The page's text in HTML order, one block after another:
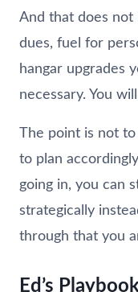
And that does not
dues, fuel for
hangar upgrades
necessary. You
The point is not
to plan
going in, you can
strategically
through that you
Ed’s